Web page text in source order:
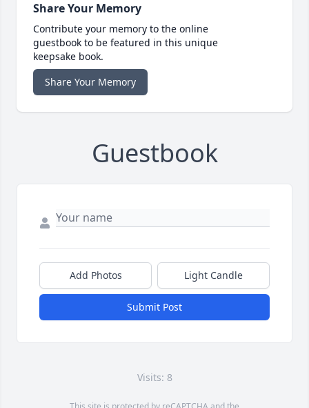
Share Your Memory
Contribute your memory to the online
guestbook to be featured in this unique
keepsake book.
Share Your Memory
Guestbook
Add Photos Light Candle
Submit Post
Visits: 8